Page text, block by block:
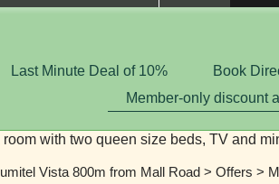
Last Minute Deal of 10%
Book
Member-only discount
Vista 800m from Mall Road> Offers >